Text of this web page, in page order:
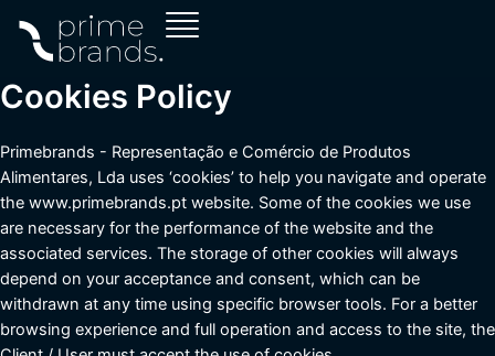
content
Cookies Policy
Primebrands - Representação e Comércio de Produtos
Alimentares, Lda uses ‘cookies’ to help you navigate and operate
the www.primebrands.pt website. Some of the cookies we use
are necessary for the performance of the website and the
associated services. The storage of other cookies will always
depend on your acceptance and consent, which can be
withdrawn at any time using specific browser tools. For a better
browsing experience and full operation and access to the site, the